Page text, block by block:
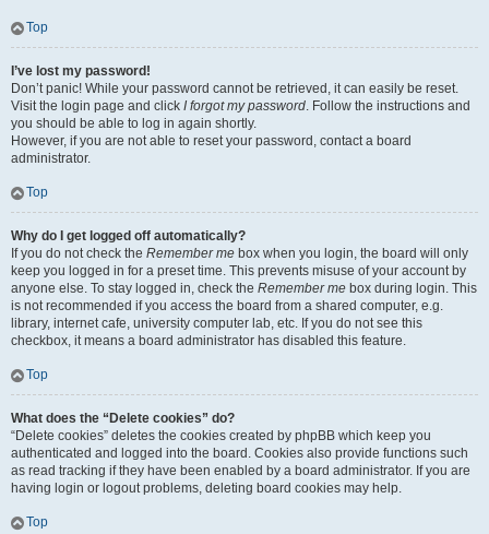
Top
I’ve lost my password!
Don’t panic! While your password cannot be retrieved, it can easily be reset.
Visit the login page and click I forgot my password. Follow the instructions and
you should be able to log in again shortly.
However, if you are not able to reset your password, contact a board
administrator.
Top
Why do I get logged off automatically?
If you do not check the Remember me box when you login, the board will only
keep you logged in for a preset time. This prevents misuse of your account by
anyone else. To stay logged in, check the Remember me box during login. This
is not recommended if you access the board from a shared computer, e.g.
library, internet cafe, university computer lab, etc. If you do not see this
checkbox, it means a board administrator has disabled this feature.
Top
What does the “Delete cookies” do?
“Delete cookies” deletes the cookies created by phpBB which keep you
authenticated and logged into the board. Cookies also provide functions such
as read tracking if they have been enabled by a board administrator. If you are
having login or logout problems, deleting board cookies may help.
Top